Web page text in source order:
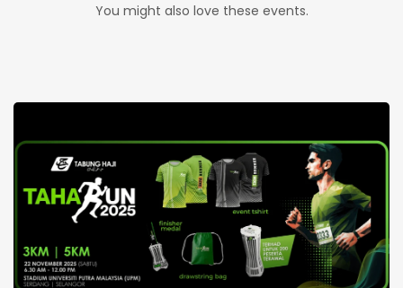
You might also love these events.